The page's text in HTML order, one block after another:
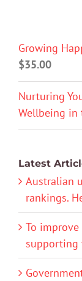
Growing
$35.00
Nurturing
Wellbeing in
Latest
Australian
rankings.
To improve
supporting